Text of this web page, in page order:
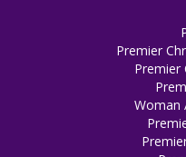
Premier
Premier
Woman